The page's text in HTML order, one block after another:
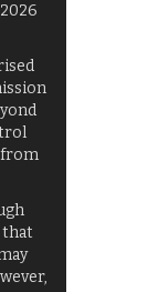
from
that